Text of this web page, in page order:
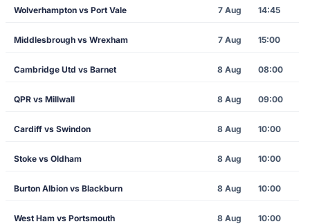
Wolverhampton vs Port Vale 7 Aug 14:45
Middlesbrough vs Wrexham 7 Aug 15:00
Cambridge Utd vs Barnet 8 Aug 08:00
QPR vs Millwall 8 Aug 09:00
Cardiff vs Swindon 8 Aug 10:00
Stoke vs Oldham 8 Aug 10:00
Burton Albion vs Blackburn 8 Aug 10:00
West Ham vs Portsmouth 8 Aug 10:00